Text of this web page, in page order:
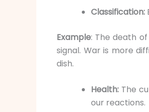
Classification:
Example: The death
signal. War is more
dish.
Health: The
our reactions.